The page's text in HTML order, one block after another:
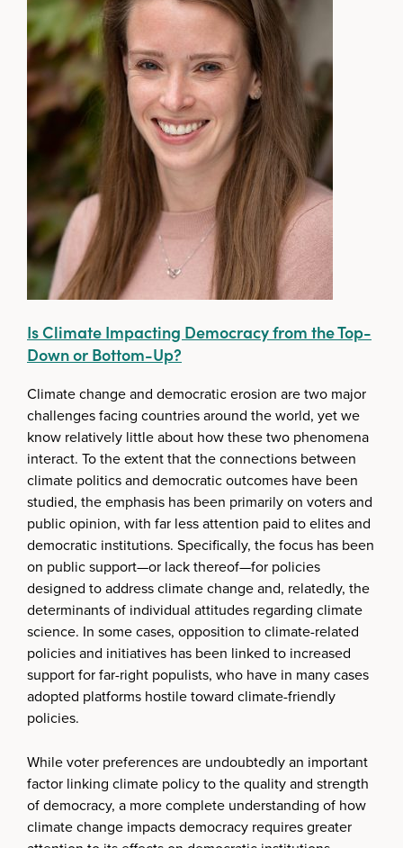
Is Climate Impacting Democracy from the Top-
Down or Bottom-Up?
Climate change and democratic erosion are two major
challenges facing countries around the world, yet we
know relatively little about how these two phenomena
interact. To the extent that the connections between
climate politics and democratic outcomes have been
studied, the emphasis has been primarily on voters and
public opinion, with far less attention paid to elites and
democratic institutions. Specifically, the focus has been
on public support—or lack thereof—for policies
designed to address climate change and, relatedly, the
determinants of individual attitudes regarding climate
science. In some cases, opposition to climate-related
policies and initiatives has been linked to increased
support for far-right populists, who have in many cases
adopted platforms hostile toward climate-friendly
policies.
While voter preferences are undoubtedly an important
factor linking climate policy to the quality and strength
of democracy, a more complete understanding of how
climate change impacts democracy requires greater